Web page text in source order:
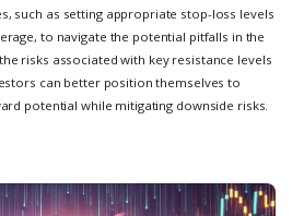
such as setting appropriate stop-loss levels
to navigate the potential pitfalls in the
risks associated with key resistance levels
can better position themselves to
potential while mitigating downside risks.